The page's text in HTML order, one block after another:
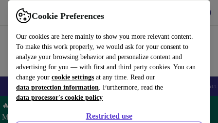
Cookie Preferences
Our cookies are here mainly to show you more relevant content.
To make this work properly, we would ask for your consent to
analyze your browsing behavior and personalize content and
advertising for you — with first and third party cookies. You can
change your cookie settings at any time. Read our
data protection information. Furthermore, read the
data processor's cookie policy
Restricted use
Use refurbed fast and easy
🎒 Back to school Smartphones Laptops Tablets Smartwatches
🔥 Save 5% MORE on ALL MacBooks and iPads – Code:
MACPAD5 –